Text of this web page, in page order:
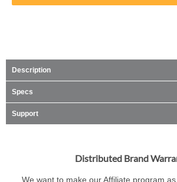
Description
Specs
Support
Distributed Brand
We want to make our Affiliate program as